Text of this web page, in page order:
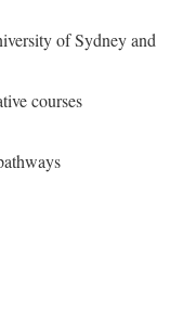
of Sydney and
courses